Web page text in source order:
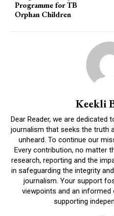
Programme for TB
Orphan Children
Keekli
Dear Reader, we are dedicated
journalism that seeks the truth
unheard. To continue our
Every contribution, no matter
research, reporting and the
in safeguarding the integrity
journalism. Your support
viewpoints and an
supporting